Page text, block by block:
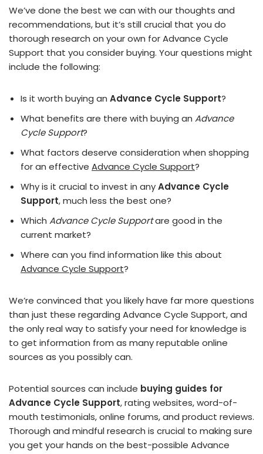
We’ve done the best we can with our thoughts and
recommendations, but it’s still crucial that you do
thorough research on your own for Advance Cycle
Support that you consider buying. Your questions might
include the following:
Is it worth buying an Advance Cycle Support?
What benefits are there with buying an Advance
Cycle Support?
What factors deserve consideration when shopping
for an effective Advance Cycle Support?
Why is it crucial to invest in anyAdvance Cycle
Support, much less the best one?
Which Advance Cycle Supportare good in the
current market?
Where can you find information like this about
Advance Cycle Support?
We’re convinced that you likely have far more questions
than just these regarding Advance Cycle Support, and
the only real way to satisfy your need for knowledge is
to get information from as many reputable online
sources as you possibly can.
Potential sources can include buying guides for
Advance Cycle Support, rating websites, word-of-
mouth testimonials, online forums, and product reviews.
Thorough and mindful research is crucial to making sure
you get your hands on the best-possible Advance